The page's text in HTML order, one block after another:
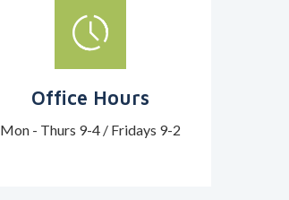
Office Hours
Mon - Thurs 9-4 / Fridays 9-2